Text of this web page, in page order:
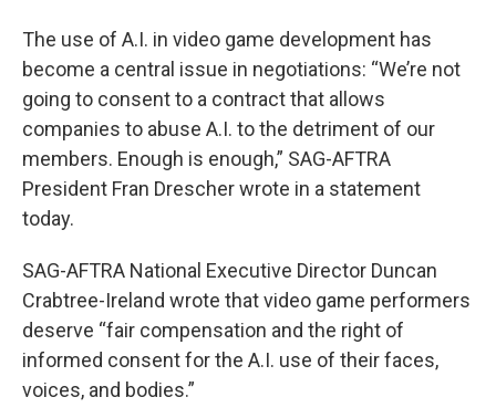
The use of A.I. in video game development has
become a central issue in negotiations: “We’re not
going to consent to a contract that allows
companies to abuse A.I. to the detriment of our
members. Enough is enough,” SAG-AFTRA
President Fran Drescher wrote in a statement
today.
SAG-AFTRA National Executive Director Duncan
Crabtree-Ireland wrote that video game performers
deserve “fair compensation and the right of
informed consent for the A.I. use of their faces,
voices, and bodies.”